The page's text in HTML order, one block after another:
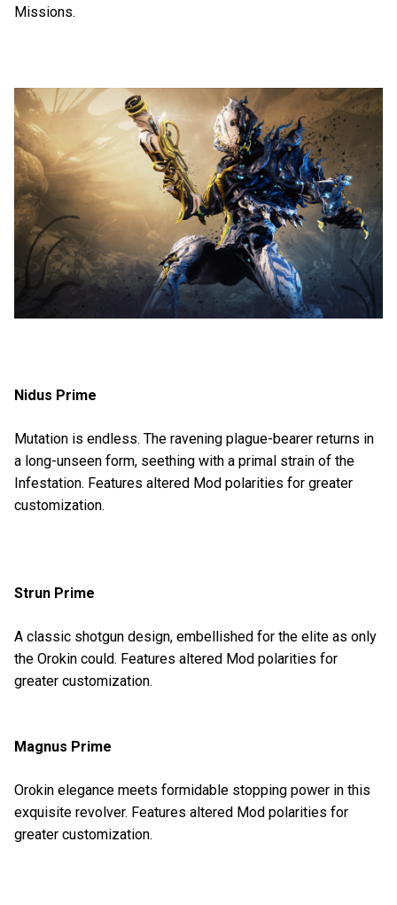
Missions.
Nidus Prime
Mutation is endless. The ravening plague-bearer returns in
a long-unseen form, seething with a primal strain of the
Infestation. Features altered Mod polarities for greater
customization.
Strun Prime
A classic shotgun design, embellished for the elite as only
the Orokin could. Features altered Mod polarities for
greater customization.
Magnus Prime
Orokin elegance meets formidable stopping power in this
exquisite revolver. Features altered Mod polarities for
greater customization.